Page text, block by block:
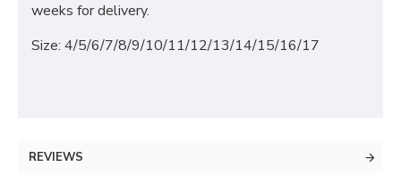
weeks for delivery.
Size: 4/5/6/7/8/9/10/11/12/13/14/15/16/17
REVIEWS